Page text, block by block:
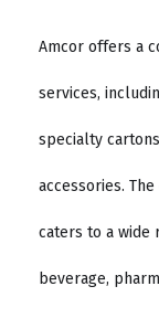
Amcor offers a
services,
specialty
accessories.
caters to a wide
beverage,